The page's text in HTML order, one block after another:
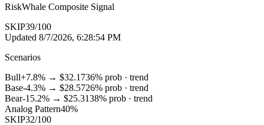
RiskWhale Composite Signal
SKIP39/100
Updated 8/7/2026, 6:28:54 PM
Scenarios
Bull+7.8% → $32.1736% prob · trend
Base-4.3% → $28.5726% prob · trend
Bear-15.2% → $25.3138% prob · trend
Analog Pattern40%
SKIP32/100